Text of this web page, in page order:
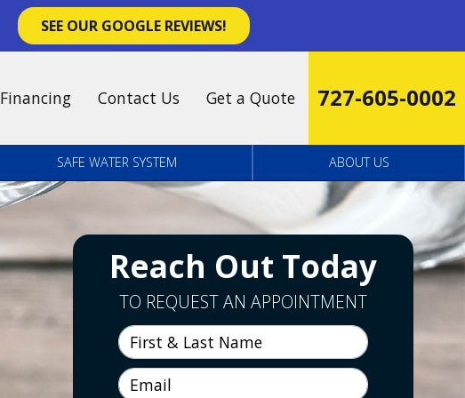
SEE OUR GOOGLE REVIEWS!
Financing Contact Us Get a Quote 727-605-0002
SAFE WATER SYSTEM ABOUT US
Reach Out Today
TO REQUEST AN APPOINTMENT
First & Last Name
Email